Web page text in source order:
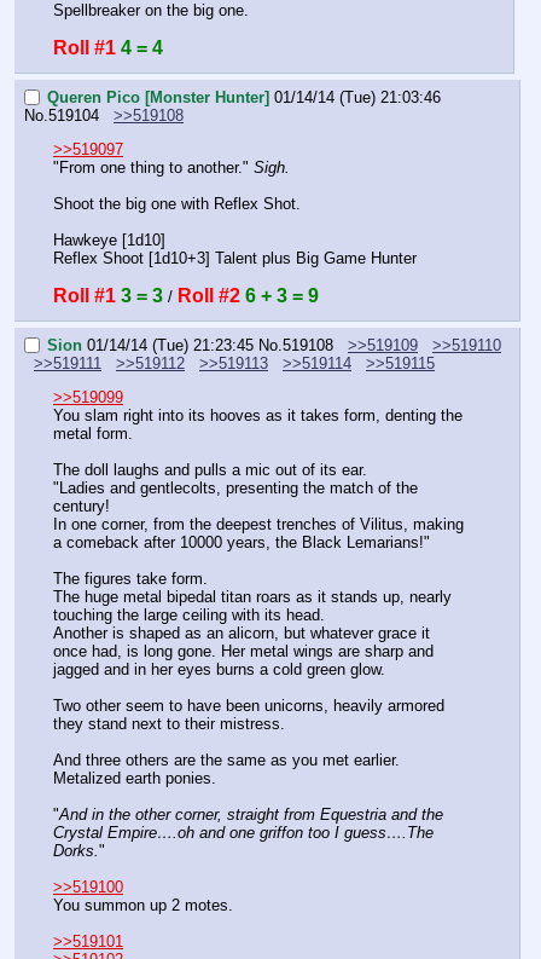
Spellbreaker on the big one.
Roll #1 4 = 4
Queren Pico [Monster Hunter] 01/14/14 (Tue) 21:03:46
No. 519104
>>519108
>>519097
"From one thing to another." Sigh.
Shoot the big one with Reflex Shot.
Hawkeye [1d10]
Reflex Shoot [1d10+3] Talent plus Big Game Hunter
Roll #1 3 = 3 / Roll #2 6 + 3 = 9
Sion 01/14/14 (Tue) 21:23:45 No. 519108 >>519109
>>519110
>>519111
>>519112 >>519113 >>519114
>>519115
>>519099
You slam right into its hooves as it takes form, denting the
metal form.
The doll laughs and pulls a mic out of its ear.
"Ladies and gentlecolts, presenting the match of the
century!
In one corner, from the deepest trenches of Vilitus, making
a comeback after 10000 years, the Black Lemarians!"
The figures take form.
The huge metal bipedal titan roars as it stands up, nearly
touching the large ceiling with its head.
Another is shaped as an alicorn, but whatever grace it
once had, is long gone. Her metal wings are sharp and
jagged and in her eyes burns a cold green glow.
Two other seem to have been unicorns, heavily armored
they stand next to their mistress.
And three others are the same as you met earlier.
Metalized earth ponies.
"And in the other corner, straight from Equestria and the
Crystal Empire….oh and one griffon too I guess….The
Dorks."
>>519100
You summon up 2 motes.
>>519101